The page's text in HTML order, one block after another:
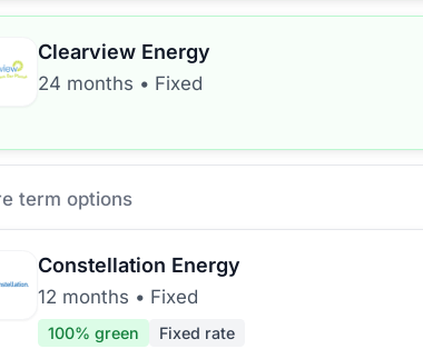
Clearview Energy
24 months • Fixed
term options
Constellation Energy
12 months • Fixed
100% green Fixed rate